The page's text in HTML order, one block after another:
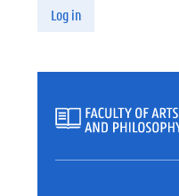
Log in